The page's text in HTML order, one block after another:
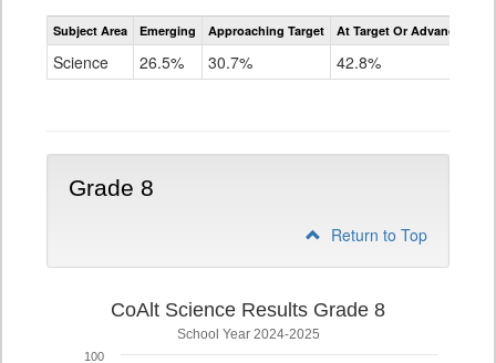
Assessment
CoAlt
Subject Area Emerging Approaching Target At Target Or Advanced
Science 26.5% 30.7% 42.8%
Grade 8
Return to Top
CoAlt Science Results Grade 8
School Year 2024-2025
100